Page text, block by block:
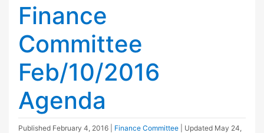
Finance
Committee
Feb/10/2016
Agenda
Published February 4, 2016 Finance Committee | Updated May 24,